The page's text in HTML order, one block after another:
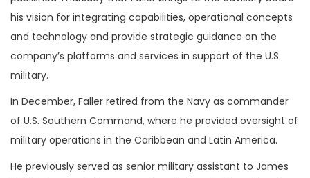
his vision for integrating capabilities, operational concepts
and technology and provide strategic guidance on the
company’s platforms and services in support of the U.S.
military.
In December, Faller retired from the Navy as commander
of U.S. Southern Command, where he provided oversight of
military operations in the Caribbean and Latin America.
He previously served as senior military assistant to James